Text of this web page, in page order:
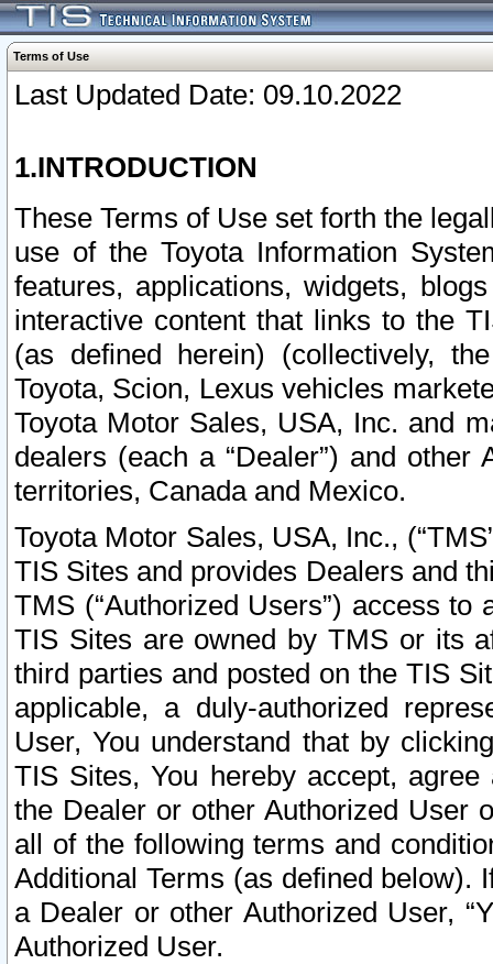
Terms of Use
Last Updated Date: 09.10.2022
1.INTRODUCTION
These Terms of Use set forth the
use of the Toyota Information
features, applications, widgets,
interactive content that links to the
(as defined herein) (collectively,
Toyota, Scion, Lexus vehicles
Toyota Motor Sales, USA, Inc. and
dealers (each a “Dealer”) and
territories, Canada and Mexico.
Toyota Motor Sales, USA, Inc.,
TIS Sites and provides Dealers and
TMS (“Authorized Users”) access
TIS Sites are owned by TMS or its
third parties and posted on the TIS
applicable, a duly-authorized
User, You understand that by
TIS Sites, You hereby accept,
the Dealer or other Authorized User
all of the following terms and
Additional Terms (as defined below).
a Dealer or other Authorized User,
Authorized User.